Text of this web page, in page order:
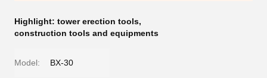
Highlight: tower erection tools,
construction tools and equipments
Model: BX-30